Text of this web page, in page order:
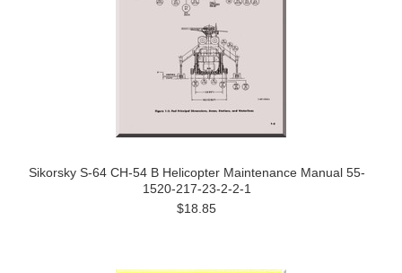
Sikorsky S-64 CH-54 B Helicopter Maintenance Manual 55-
1520-217-23-2-2-1
$18.85